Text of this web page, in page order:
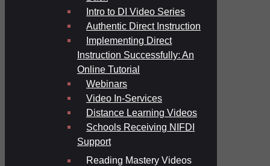
Intro to DI Video Series
Authentic Direct Instruction
Implementing Direct
Instruction Successfully: An
Online Tutorial
Webinars
Video In-Services
Distance Learning Videos
Schools Receiving NIFDI
Support
Reading Mastery Videos